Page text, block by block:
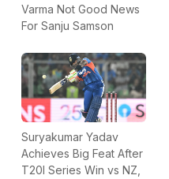
Varma Not Good News
For Sanju Samson
Suryakumar Yadav
Achieves Big Feat After
T20I Series Win vs NZ,